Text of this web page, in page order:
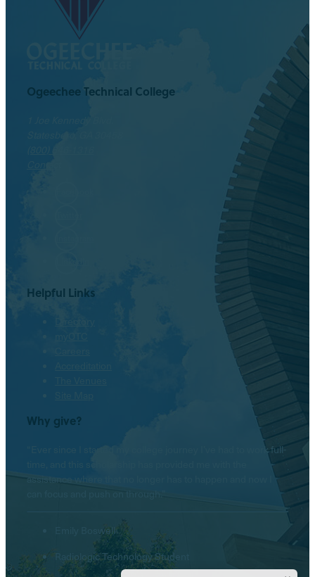
Ogeechee Technical College
Helpful Links
Why give?
“Ever since I started my college journey I’ve had to work full-
assistance where that no longer has to happen and now I
can focus and push on through.”
Emily Boswell
Radiologic Technology Student